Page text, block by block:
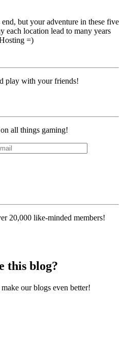
but your adventure in these five
each location lead to many years
=)
play with your friends!
all things gaming!
20,000 like-minded members!
this blog?
our blogs even better!